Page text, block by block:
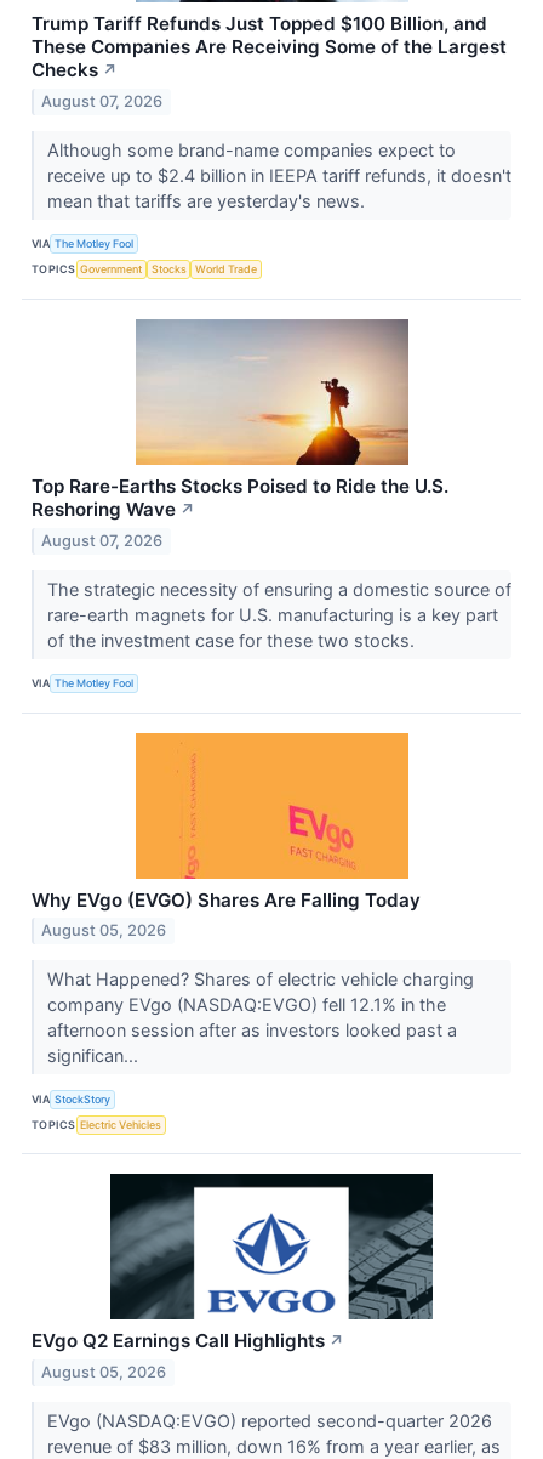
Trump Tariff Refunds Just Topped $100 Billion, and
These Companies Are Receiving Some of the Largest
Checks ↗
August 07, 2026
Although some brand-name companies expect to
receive up to $2.4 billion in IEEPA tariff refunds, it doesn't
mean that tariffs are yesterday's news.
VIA The Motley Fool
TOPICS Government Stocks World Trade
Top Rare-Earths Stocks Poised to Ride the U.S.
Reshoring Wave ↗
August 07, 2026
The strategic necessity of ensuring a domestic source of
rare-earth magnets for U.S. manufacturing is a key part
of the investment case for these two stocks.
VIA The Motley Fool
Why EVgo (EVGO) Shares Are Falling Today
August 05, 2026
What Happened? Shares of electric vehicle charging
company EVgo (NASDAQ:EVGO) fell 12.1% in the
afternoon session after as investors looked past a
significan...
VIA StockStory
TOPICS Electric Vehicles
EVgo Q2 Earnings Call Highlights ↗
August 05, 2026
EVgo (NASDAQ:EVGO) reported second-quarter 2026
revenue of $83 million, down 16% from a year earlier, as